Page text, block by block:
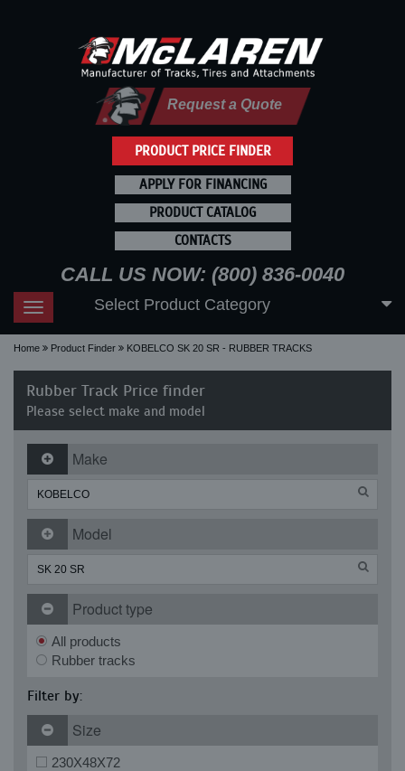
PRODUCT PRICE FINDER
Request a Quote
APPLY FOR FINANCING
PRODUCT CATALOG
CONTACTS
CALL US NOW: (800) 836-0040
Toggle
navigation
Select Product Category
Home Product Finder KOBELCO SK 20 SR - RUBBER TRACKS
Rubber Track Price finder
Please select make and model
Make
Model
Product type
All products
Rubber tracks
Filter by:
Size
230X48X72